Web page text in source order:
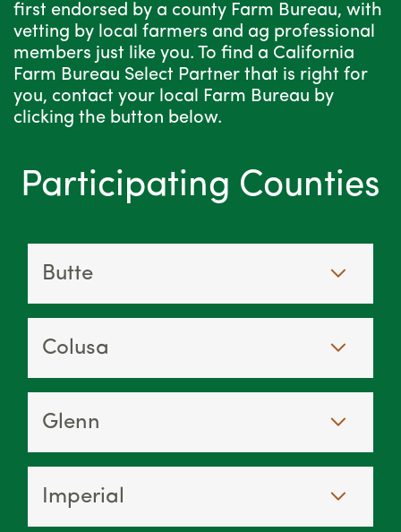
first endorsed by a county Farm Bureau, with
vetting by local farmers and ag professional
members just like you. To find a California
Farm Bureau Select Partner that is right for
you, contact your local Farm Bureau by
clicking the button below.
Participating Counties
Butte
Colusa
Glenn
Imperial